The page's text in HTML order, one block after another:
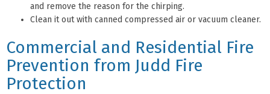
and remove the reason for the chirping.
Clean it out with canned compressed air or vacuum cleaner.
Commercial and Residential Fire
Prevention from Judd Fire
Protection